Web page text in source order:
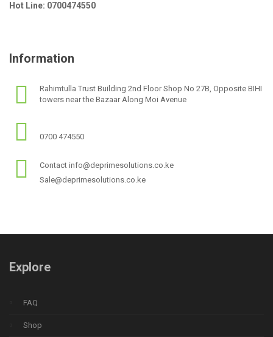
Hot Line: 0700474550
Information
Rahimtulla Trust Building 2nd Floor Shop No 27B, Opposite BIHI
towers near the Bazaar Along Moi Avenue
0700 474550
Contact info@deprimesolutions.co.ke
Sale@deprimesolutions.co.ke
Explore
FAQ
Shop